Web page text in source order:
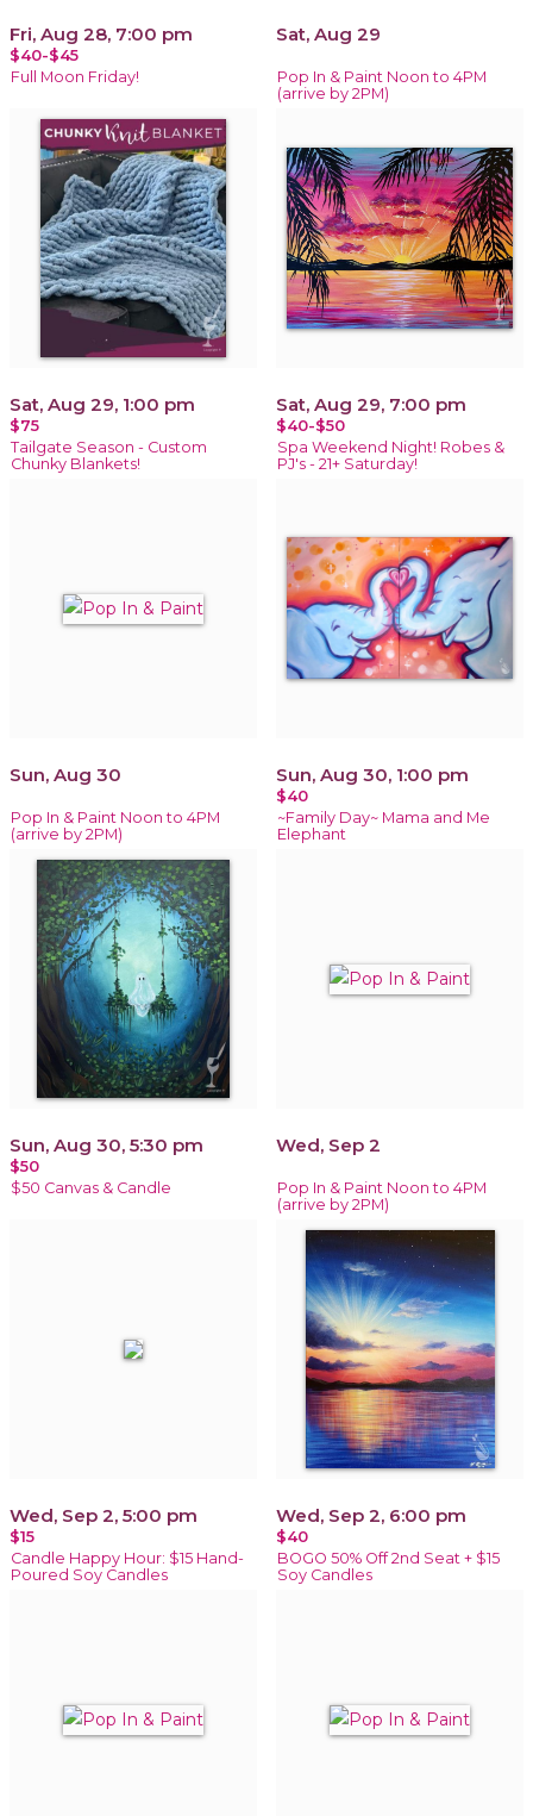
Fri, Aug 28, 7:00 pm
$40-$45
Full Moon Friday!
Sat, Aug 29
Pop In & Paint Noon to 4PM
(arrive by 2PM)
Sat, Aug 29, 1:00 pm
$75
Tailgate Season - Custom
Chunky Blankets!
Sat, Aug 29, 7:00 pm
$40-$50
Spa Weekend Night! Robes &
PJ's - 21+ Saturday!
Sun, Aug 30
Pop In & Paint Noon to 4PM
(arrive by 2PM)
Sun, Aug 30, 1:00 pm
$40
~Family Day~ Mama and Me
Elephant
Sun, Aug 30, 5:30 pm
$50
$50 Canvas & Candle
Wed, Sep 2
Pop In & Paint Noon to 4PM
(arrive by 2PM)
Wed, Sep 2, 5:00 pm
$15
Candle Happy Hour: $15 Hand-
Poured Soy Candles
Wed, Sep 2, 6:00 pm
$40
BOGO 50% Off 2nd Seat + $15
Soy Candles